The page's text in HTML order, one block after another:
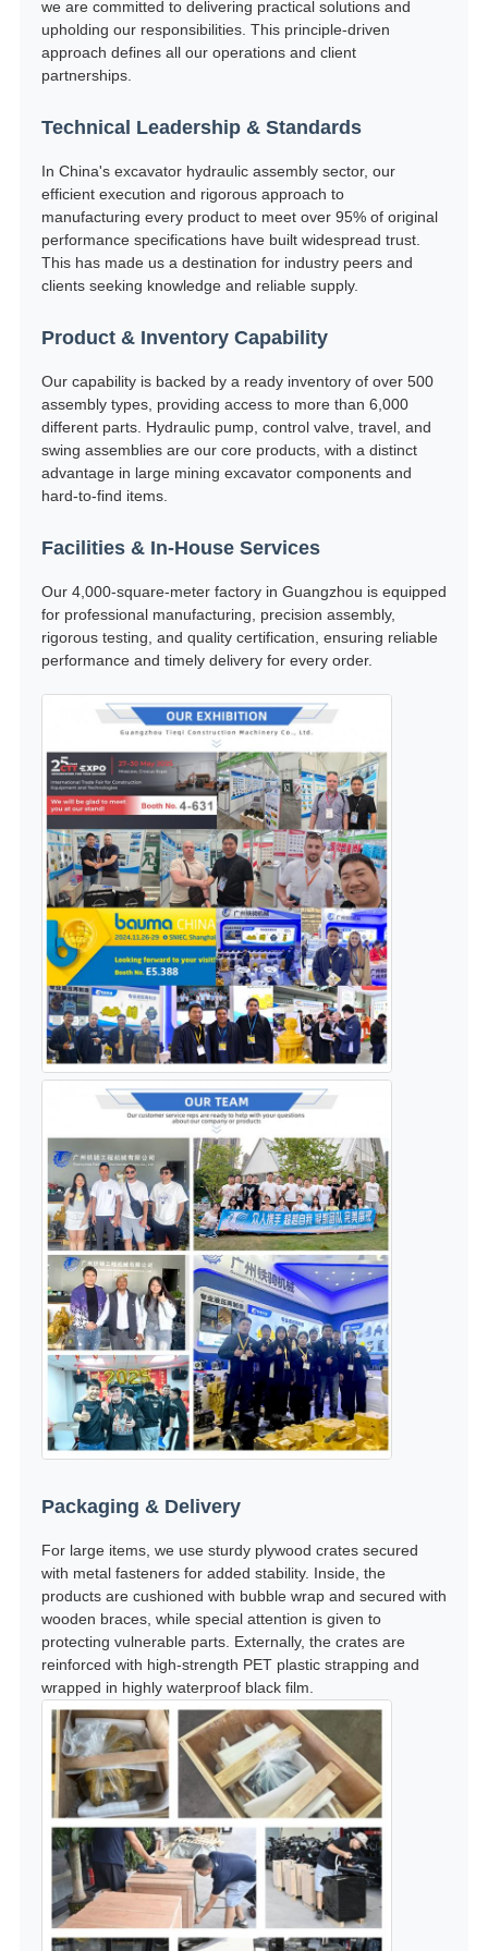
we are committed to delivering practical solutions and
upholding our responsibilities. This principle-driven
approach defines all our operations and client
partnerships.
Technical Leadership & Standards
In China's excavator hydraulic assembly sector, our
efficient execution and rigorous approach to
manufacturing every product to meet over 95% of original
performance specifications have built widespread trust.
This has made us a destination for industry peers and
clients seeking knowledge and reliable supply.
Product & Inventory Capability
Our capability is backed by a ready inventory of over 500
assembly types, providing access to more than 6,000
different parts. Hydraulic pump, control valve, travel, and
swing assemblies are our core products, with a distinct
advantage in large mining excavator components and
hard-to-find items.
Facilities & In-House Services
Our 4,000-square-meter factory in Guangzhou is equipped
for professional manufacturing, precision assembly,
rigorous testing, and quality certification, ensuring reliable
performance and timely delivery for every order.
Packaging & Delivery
For large items, we use sturdy plywood crates secured
with metal fasteners for added stability. Inside, the
products are cushioned with bubble wrap and secured with
wooden braces, while special attention is given to
protecting vulnerable parts. Externally, the crates are
reinforced with high-strength PET plastic strapping and
wrapped in highly waterproof black film.